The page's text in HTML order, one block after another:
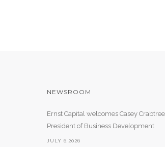
NEWSROOM
Ernst Capital welcomes Casey
President of Business Development
JULY 6,2026